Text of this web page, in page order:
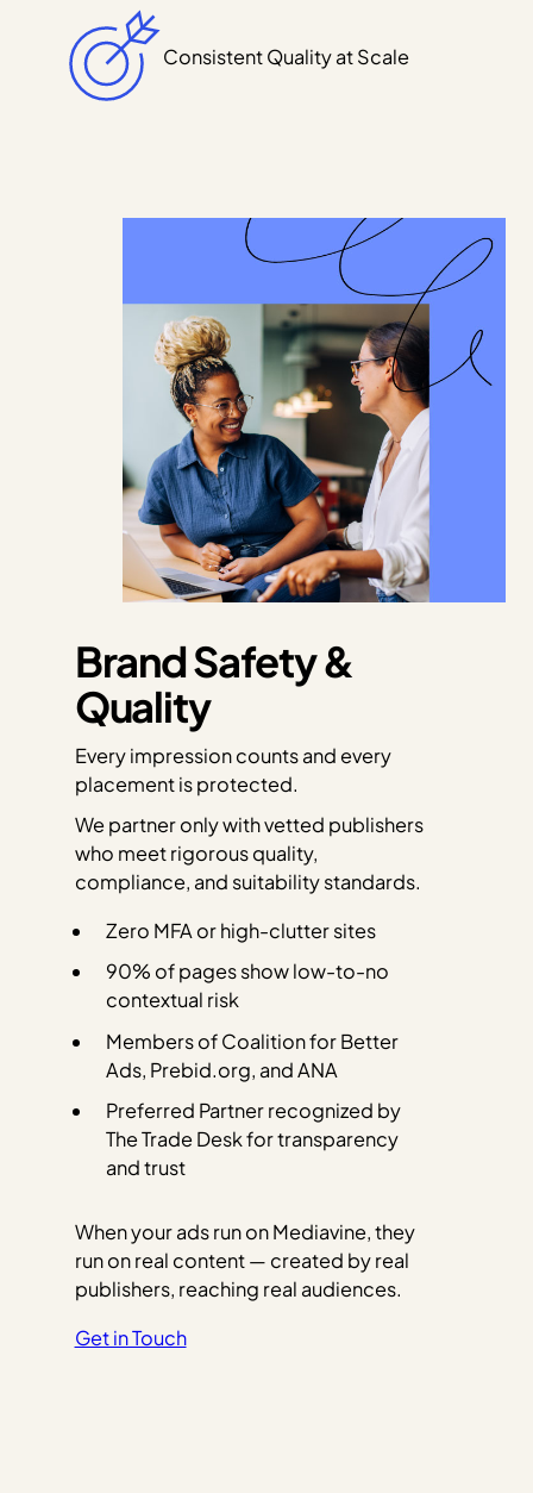
Consistent Quality at Scale
Brand Safety &
Quality
Every impression counts and every
placement is protected.
We partner only with vetted publishers
who meet rigorous quality,
compliance, and suitability standards.
Zero MFA or high-clutter sites
90% of pages show low-to-no
contextual risk
Members of Coalition for Better
Ads, Prebid.org, and ANA
Preferred Partner recognized by
The Trade Desk for transparency
and trust
When your ads run on Mediavine, they
run on real content — created by real
publishers, reaching real audiences.
Get in Touch